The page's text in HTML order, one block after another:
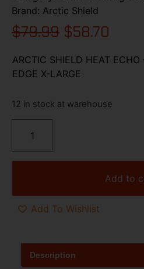
Brand: Arctic Shield
$79.99 $58.70
ARCTIC SHIELD HEAT ECHO
EDGE X-LARGE
12 in stock at warehouse
Add to
Add To Wishlist
Description